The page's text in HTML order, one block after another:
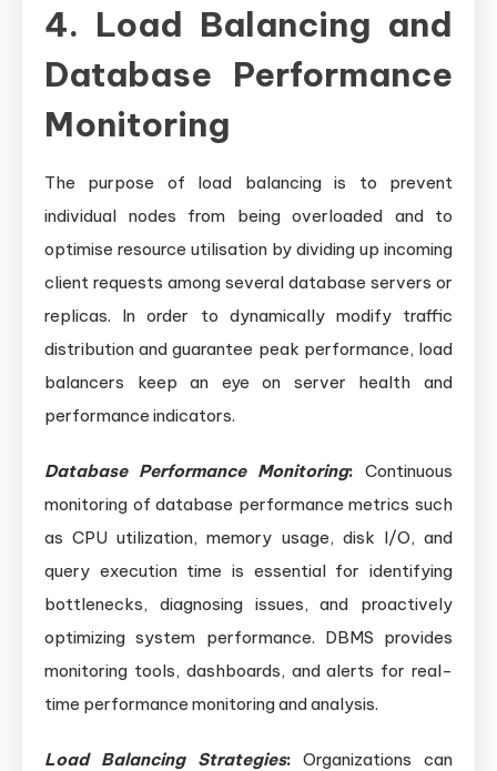
4. Load Balancing and
Database Performance
Monitoring
The purpose of load balancing is to prevent
individual nodes from being overloaded and to
optimise resource utilisation by dividing up incoming
client requests among several database servers or
replicas. In order to dynamically modify traffic
distribution and guarantee peak performance, load
balancers keep an eye on server health and
performance indicators.
Database Performance Monitoring: Continuous
monitoring of database performance metrics such
as CPU utilization, memory usage, disk I/O, and
query execution time is essential for identifying
bottlenecks, diagnosing issues, and proactively
optimizing system performance. DBMS provides
monitoring tools, dashboards, and alerts for real-
time performance monitoring and analysis.
Load Balancing Strategies: Organizations can